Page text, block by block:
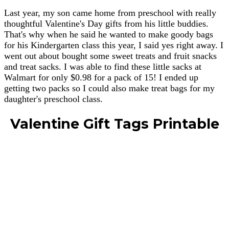
Last year, my son came home from preschool with really
thoughtful Valentine's Day gifts from his little buddies.
That's why when he said he wanted to make goody bags
for his Kindergarten class this year, I said yes right away. I
went out about bought some sweet treats and fruit snacks
and treat sacks. I was able to find these little sacks at
Walmart for only $0.98 for a pack of 15! I ended up
getting two packs so I could also make treat bags for my
daughter's preschool class.
Valentine Gift Tags Printable